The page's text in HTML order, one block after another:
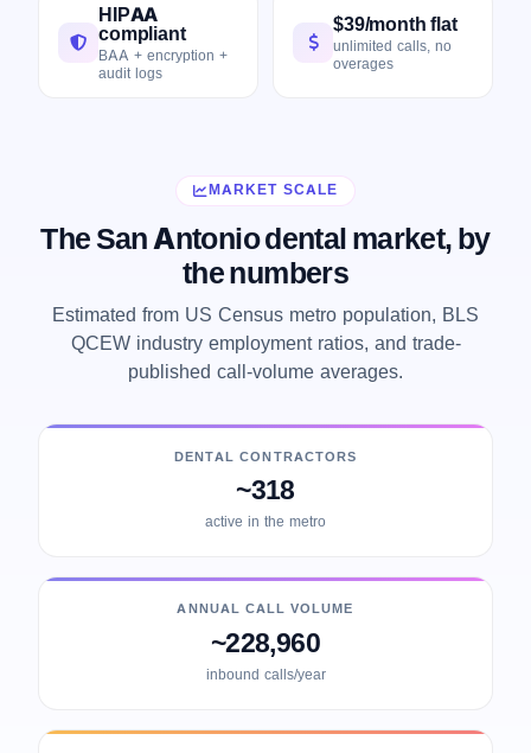
HIPAA
compliant
BAA + encryption +
audit logs
$39/month flat
unlimited calls, no
overages
MARKET SCALE
The San Antonio dental market, by
the numbers
Estimated from US Census metro population, BLS
QCEW industry employment ratios, and trade-
published call-volume averages.
DENTAL CONTRACTORS
~318
active in the metro
ANNUAL CALL VOLUME
~228,960
inbound calls/year